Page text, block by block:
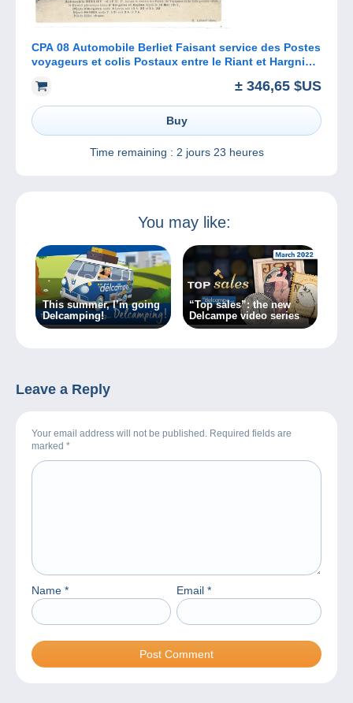
CPA 08 Automobile Berliet Faisant service des Postes
voyageurs et colis Postaux entre le Riant et Hargnies
± 346,65 $US
Buy
Time remaining : 2 jours 23 heures
You may like:
This summer, I’m going
Delcamping!
“Top sales”: the new
Delcampe video series
Leave a Reply
Your email address will not be published. Required fields are
marked *
Name * Email *